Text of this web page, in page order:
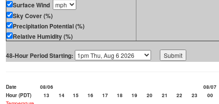
Surface Wind
Sky Cover (%)
Precipitation Potential (%)
Relative Humidity (%)
48-Hour Period Starting:
Date 08/06
08/07
Hour (PDT)
13 14 15 16 17 18 19 20 21 22 23
00